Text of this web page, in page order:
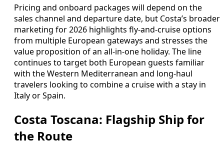
Pricing and onboard packages will depend on the
sales channel and departure date, but Costa’s broader
marketing for 2026 highlights fly-and-cruise options
from multiple European gateways and stresses the
value proposition of an all-in-one holiday. The line
continues to target both European guests familiar
with the Western Mediterranean and long-haul
travelers looking to combine a cruise with a stay in
Italy or Spain.
Costa Toscana: Flagship Ship for
the Route